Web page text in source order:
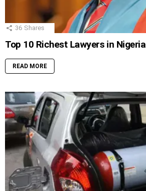
36 Shares
Top 10 Richest Lawyers in Nigeria
READ MORE